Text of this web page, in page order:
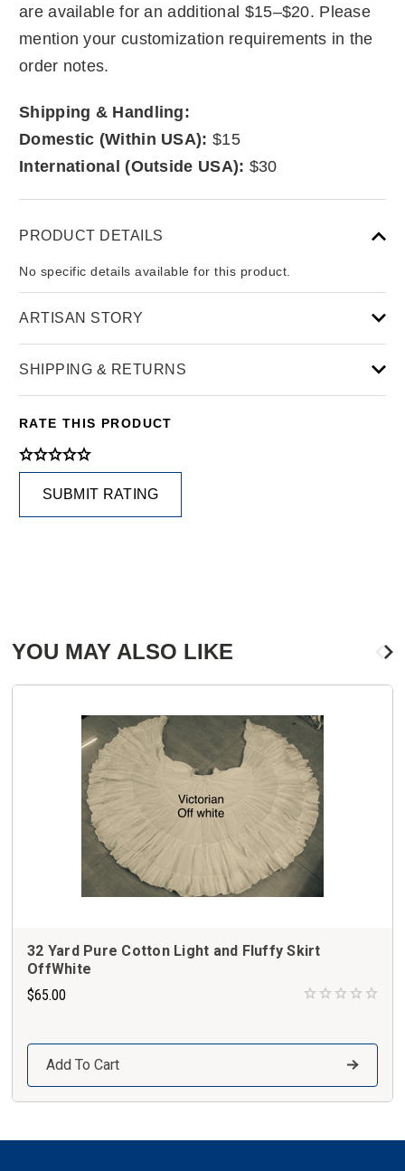
are available for an additional $15–$20. Please
mention your customization requirements in the
order notes.
Shipping & Handling:
Domestic (Within USA): $15
International (Outside USA): $30
PRODUCT DETAILS
No specific details available for this product.
ARTISAN STORY
SHIPPING & RETURNS
RATE THIS PRODUCT
SUBMIT RATING
YOU MAY ALSO LIKE
32 Yard Pure Cotton Light and Fluffy Skirt
OffWhite
$65.00
Add To Cart